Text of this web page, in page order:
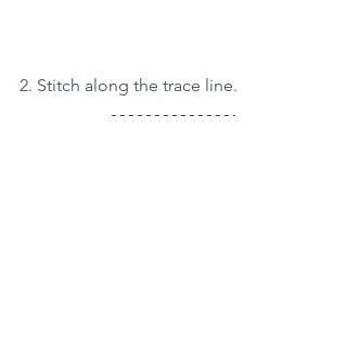
2. Stitch along the trace line.